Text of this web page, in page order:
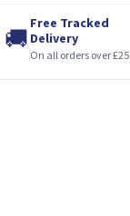
🚚
Free Tracked
Delivery
On all orders over £25